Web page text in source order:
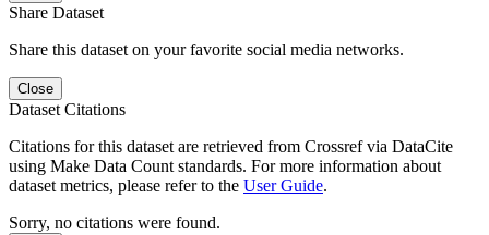
Share Dataset
Share this dataset on your favorite social media networks.
Close
Dataset Citations
Citations for this dataset are retrieved from Crossref via DataCite
using Make Data Count standards. For more information about
dataset metrics, please refer to the User Guide.
Sorry, no citations were found.